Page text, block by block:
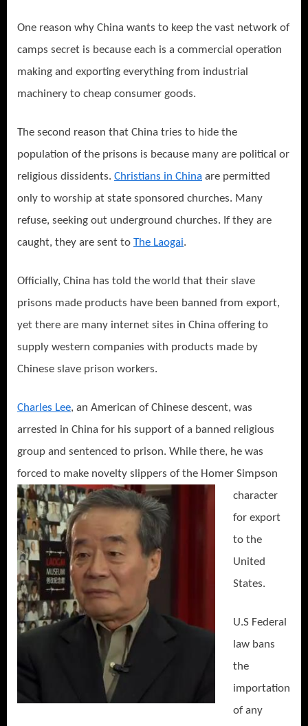
One reason why China wants to keep the vast network of
camps secret is because each is a commercial operation
making and exporting everything from industrial
machinery to cheap consumer goods.
The second reason that China tries to hide the
population of the prisons is because many are political or
religious dissidents. Christians in China are permitted
only to worship at state sponsored churches. Many
refuse, seeking out underground churches. If they are
caught, they are sent to The Laogai.
Officially, China has told the world that their slave
prisons made products have been banned from export,
yet there are many internet sites in China offering to
supply western companies with products made by
Chinese slave prison workers.
Charles Lee, an American of Chinese descent, was
arrested in China for his support of a banned religious
group and sentenced to prison. While there, he was
forced to make novelty slippers of the Homer Simpson
character
for export
to the
United
States.
U.S Federal
law bans
the
importation
of any